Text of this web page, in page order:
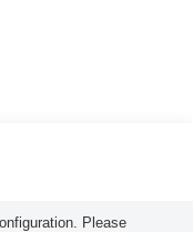
Please